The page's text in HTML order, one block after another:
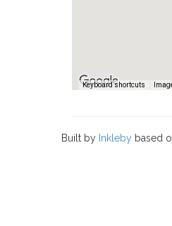
Keyboard shortcuts
Built by Inkleby based